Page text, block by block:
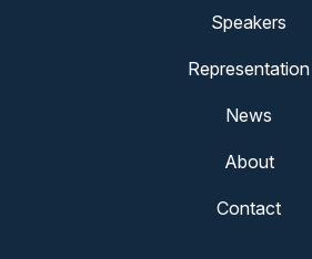
Speakers
Representation
News
About
Contact